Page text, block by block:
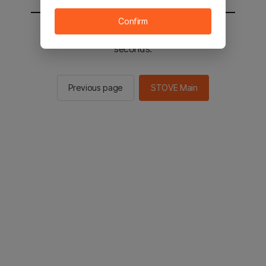
You will be sent to the STOVE main in 2
seconds.
Previous page STOVE Main
Confirm